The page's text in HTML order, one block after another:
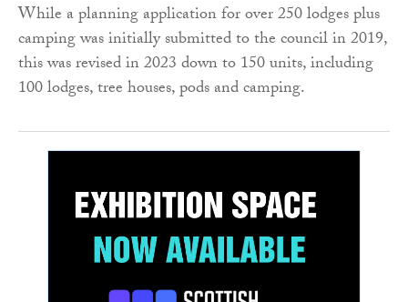
While a planning application for over 250 lodges plus
camping was initially submitted to the council in 2019,
this was revised in 2023 down to 150 units, including
100 lodges, tree houses, pods and camping.